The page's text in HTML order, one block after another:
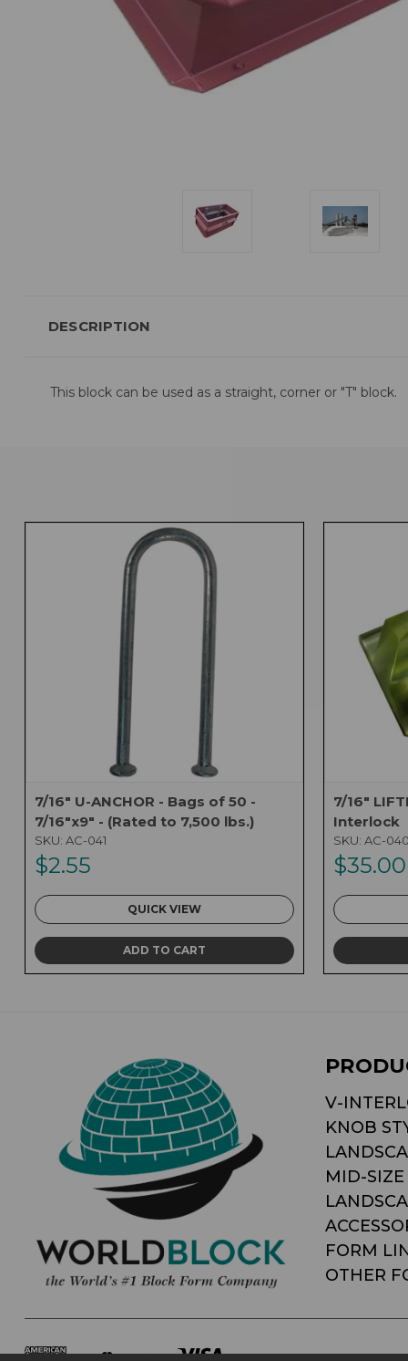
DESCRIPTION
This block can be used as a straight, corner or "T" block.
7/16" U-ANCHOR - Bags of 50 -
7/16"x9" - (Rated to 7,500 lbs.)
SKU: AC-041
$2.55
QUICK VIEW
ADD TO CART
7/16"
Interlock
SKU: AC-
$35.00
V-
KNOB
MID-SIZE
FORM
OTHER